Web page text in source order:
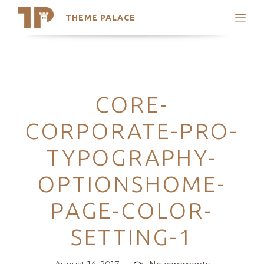
THEME PALACE
Search
Trending Themes
Categories
CORE-
CORPORATE-PRO-
TYPOGRAPHY-
OPTIONSHOME-
PAGE-COLOR-
SETTING-1